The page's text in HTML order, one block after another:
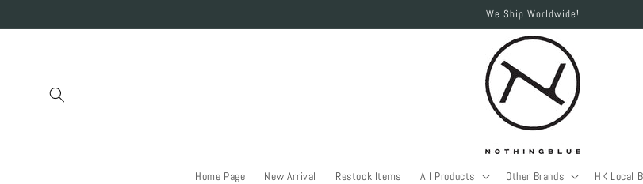
We Ship Worldwide!
Home Page New Arrival Restock Items All Products Other Brands HK Local